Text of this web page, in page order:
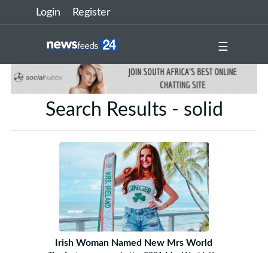
Login Register
☰
Search Results - solid
Irish Woman Named New Mrs World